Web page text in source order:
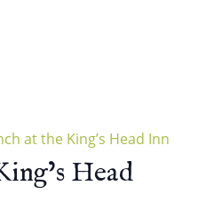
Head
at the King’s Head Inn